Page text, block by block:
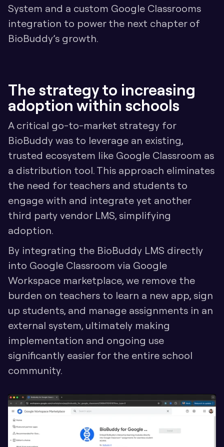
System and a custom Google Classrooms
integration to power the next chapter of
BioBuddy’s growth.
The strategy to increasing
adoption within schools
A critical go-to-market strategy for
BioBuddy was to leverage an existing,
trusted ecosystem like Google Classroom as
a distribution tool. This approach eliminates
the need for teachers and students to
engage with and integrate yet another
third party vendor LMS, simplifying
adoption.
By integrating the BioBuddy LMS directly
into Google Classroom via Google
Workspace marketplace, we remove the
burden on teachers to learn a new app, sign
up students, and manage assignments in an
external system, ultimately making
implementation and ongoing use
significantly easier for the entire school
community.